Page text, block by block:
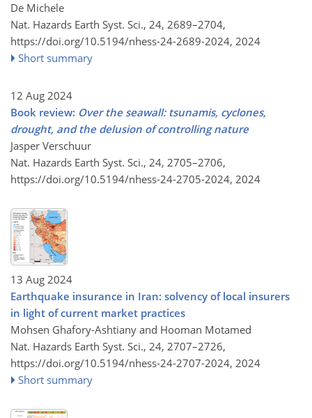
De Michele
Nat. Hazards Earth Syst. Sci., 24, 2689–2704,
https://doi.org/10.5194/nhess-24-2689-2024, 2024
Short summary
12 Aug 2024
Book review: Over the seawall: tsunamis, cyclones,
drought, and the delusion of controlling nature
Jasper Verschuur
Nat. Hazards Earth Syst. Sci., 24, 2705–2706,
https://doi.org/10.5194/nhess-24-2705-2024, 2024
13 Aug 2024
Earthquake insurance in Iran: solvency of local insurers
in light of current market practices
Mohsen Ghafory-Ashtiany and Hooman Motamed
Nat. Hazards Earth Syst. Sci., 24, 2707–2726,
https://doi.org/10.5194/nhess-24-2707-2024, 2024
Short summary